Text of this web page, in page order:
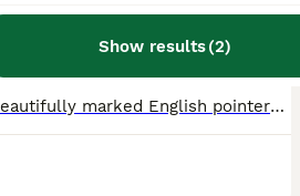
Show results(2)
A stunning litter of 12 beautifully marked English pointers are offered for sale . They are exceptionally well bred . They are by Sh Ch Alozia Zealandia for Ratchda out of Droveborough Elizabeth at Go